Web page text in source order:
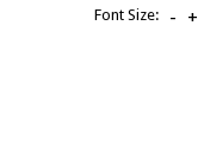
Font Size: - +